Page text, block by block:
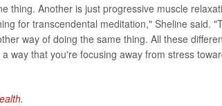
thing. Another is just progressive muscle
for transcendental meditation," Sheline said.
way of doing the same thing. All these
way that you're focusing away from stress
.